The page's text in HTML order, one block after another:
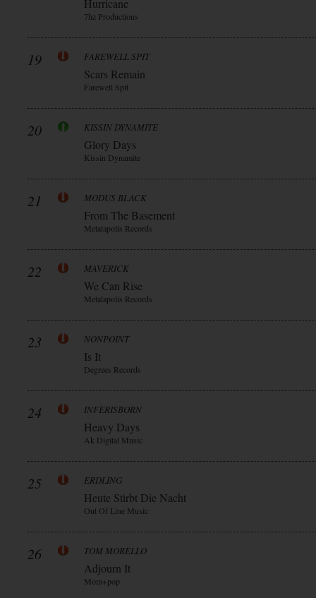
Hurricane
7hz Productions
19 FAREWELL SPIT
Scars Remain
Farewell Spit
20 KISSIN DYNAMITE
Glory Days
Kissin Dynamite
21 MODUS BLACK
From The Basement
Metalapolis Records
22 MAVERICK
We Can Rise
Metalapolis Records
23 NONPOINT
Is It
Degrees Records
24 INFERISBORN
Heavy Days
Ak Digital Music
25 ERDLING
Heute Stirbt Die Nacht
Out Of Line Music
26 TOM MORELLO
Adjourn It
Mom+pop